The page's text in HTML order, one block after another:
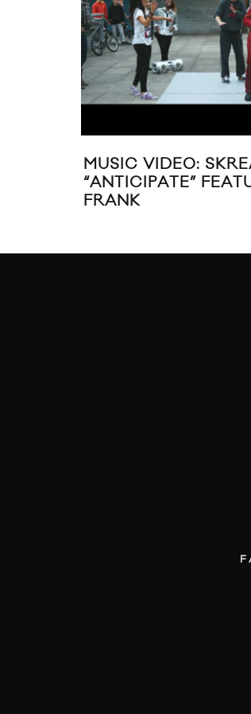
MUSIC VIDEO:
“ANTICIPATE”
FRANK